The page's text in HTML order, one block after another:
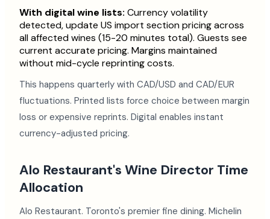
With digital wine lists: Currency volatility
detected, update US import section pricing across
all affected wines (15-20 minutes total). Guests see
current accurate pricing. Margins maintained
without mid-cycle reprinting costs.
This happens quarterly with CAD/USD and CAD/EUR
fluctuations. Printed lists force choice between margin
loss or expensive reprints. Digital enables instant
currency-adjusted pricing.
Alo Restaurant's Wine Director Time
Allocation
Alo Restaurant. Toronto's premier fine dining. Michelin